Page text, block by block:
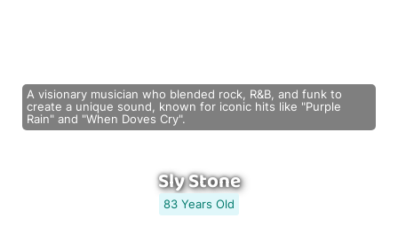
A visionary musician who blended rock, R&B, and funk to
create a unique sound, known for iconic hits like "Purple
Rain" and "When Doves Cry".
Sly Stone
83 Years Old